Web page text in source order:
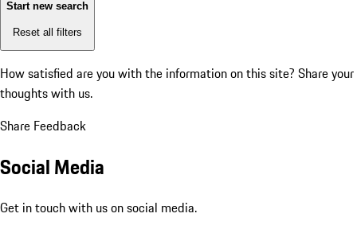
Start new search
Reset all filters
How satisfied are you with the information on this site? Share your
thoughts with us.
Share Feedback
Social Media
Get in touch with us on social media.